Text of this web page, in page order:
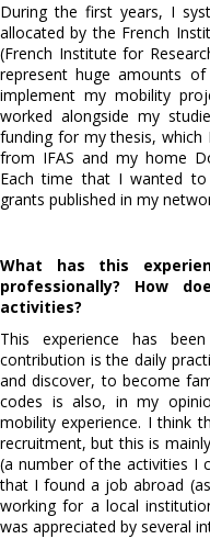
During the first years, I
allocated by the French
(French Institute for
represent huge amounts
implement my mobility
worked alongside my
funding for my thesis,
from IFAS and my home
Each time that I wanted
grants published in my
What has this
professionally? How
activities?
This experience has
contribution is the daily
and discover, to become
codes is also, in my
mobility experience. I think
recruitment, but this is
(a number of the activities I
that I found a job abroad
working for a local
was appreciated by several